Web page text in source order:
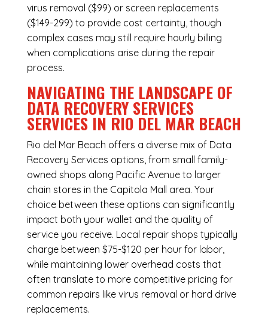
virus removal ($99) or screen replacements
($149-299) to provide cost certainty, though
complex cases may still require hourly billing
when complications arise during the repair
process.
NAVIGATING THE LANDSCAPE OF
DATA RECOVERY SERVICES
SERVICES IN RIO DEL MAR BEACH
Rio del Mar Beach offers a diverse mix of Data
Recovery Services options, from small family-
owned shops along Pacific Avenue to larger
chain stores in the Capitola Mall area. Your
choice between these options can significantly
impact both your wallet and the quality of
service you receive. Local repair shops typically
charge between $75-$120 per hour for labor,
while maintaining lower overhead costs that
often translate to more competitive pricing for
common repairs like virus removal or hard drive
replacements.